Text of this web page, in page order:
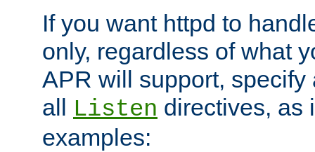
If you want httpd to
only, regardless of what
APR will support, specify
all
Listen directives, as
examples: